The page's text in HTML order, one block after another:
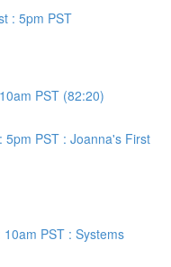
: 5pm PST
PST (82:20)
PST : Joanna's First
PST : Systems